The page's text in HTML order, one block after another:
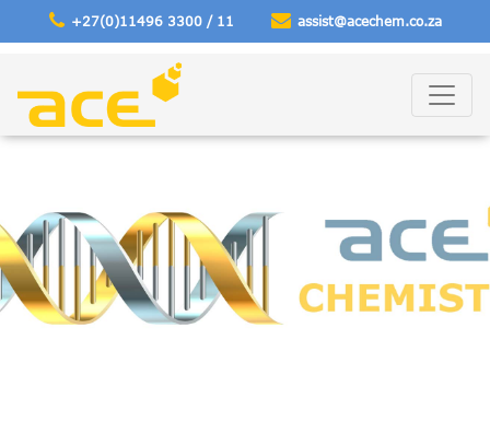
+27(0)11496 3300 / 11 assist@acechem.co.za